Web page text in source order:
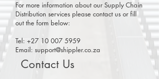
For more information about our Supply Chain
Distribution services please contact us or fill
out the form below:
Tel: +27 10 007 5959
Email: support@shippler.co.za
Contact Us